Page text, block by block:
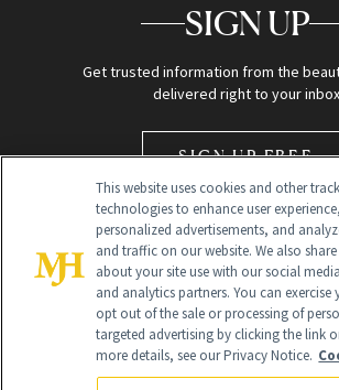
SIGN UP
Get trusted information from the
delivered right to your inbox
SIGN UP FREE
Global Headquarters
This website uses cookies and other
technologies to enhance user
personalized advertisements, and
and traffic on our website. We also
about your site use with our social
and analytics partners. You can exercise
opt out of the sale or processing of
targeted advertising by clicking the link
more details, see our Privacy Notice.